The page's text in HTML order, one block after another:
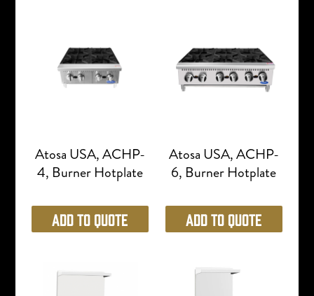
Atosa USA, ACHP-
4, Burner Hotplate
Add to Quote
Atosa USA, ACHP-
6, Burner Hotplate
Add to Quote